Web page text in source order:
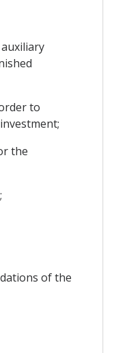
to
the
of the